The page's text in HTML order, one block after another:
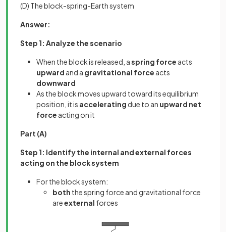
(D) The block-spring-Earth system
Answer:
Step 1: Analyze the scenario
When the block is released, aspring force acts
upward and a gravitational force acts
downward
As the block moves upward toward its equilibrium
position, it is accelerating due to an upward net
force acting on it
Part (A)
Step 1: Identify the internal and external forces
acting on the block system
For the block system:
both the spring force and gravitational force
areexternal forces